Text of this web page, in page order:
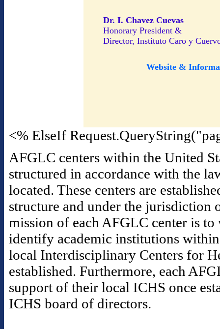
Dr. I. Chavez Cuevas
Honorary President &
Director, Instituto Caro y
Website &
<% ElseIf
AFGLC centers within the United
structured in accordance with the
located. These centers are
structure and under the jurisdiction
mission of each AFGLC center is
identify academic institutions
local Interdisciplinary Centers for
established. Furthermore, each
support of their local ICHS once
ICHS board of directors.